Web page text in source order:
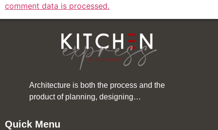
comment data is processed.
Architecture is both the process and the
product of planning, designing…
Quick Menu